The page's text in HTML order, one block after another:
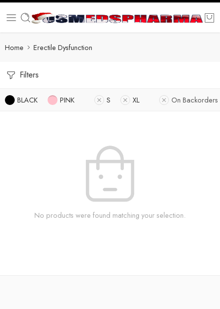
Home Erectile Dysfunction
Filters
BLACK PINK S XL On Backorders
No products were found matching your selection.